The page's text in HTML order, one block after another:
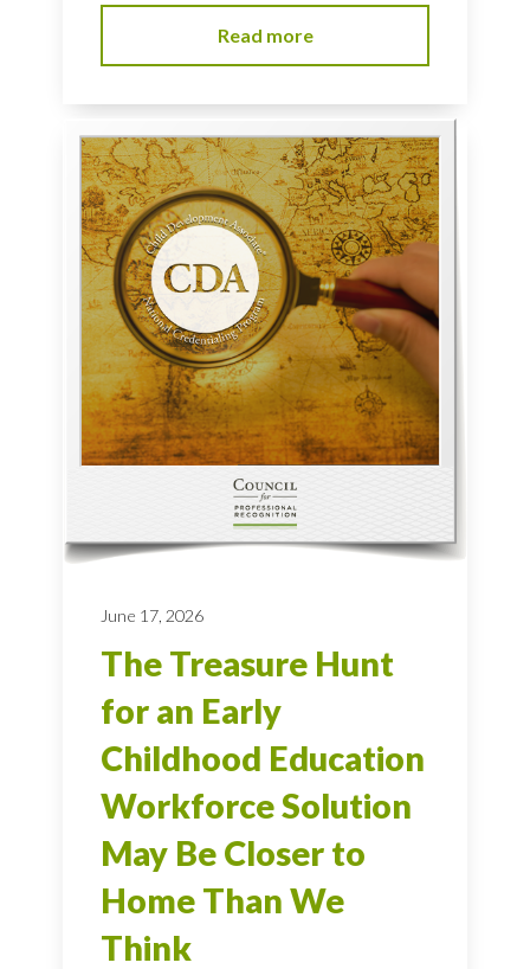
Read more
June 17, 2026
The Treasure Hunt
for an Early
Childhood Education
Workforce Solution
May Be Closer to
Home Than We
Think